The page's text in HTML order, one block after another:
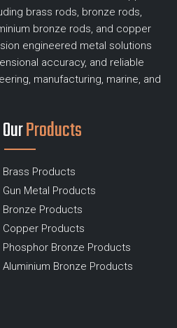
brass rods, bronze rods,
bronze rods, and copper
engineered metal solutions
accuracy, and reliable
manufacturing, marine, and
OurProducts
Brass Products
Gun Metal Products
Bronze Products
Copper Products
Phosphor Bronze Products
Aluminium Bronze Products